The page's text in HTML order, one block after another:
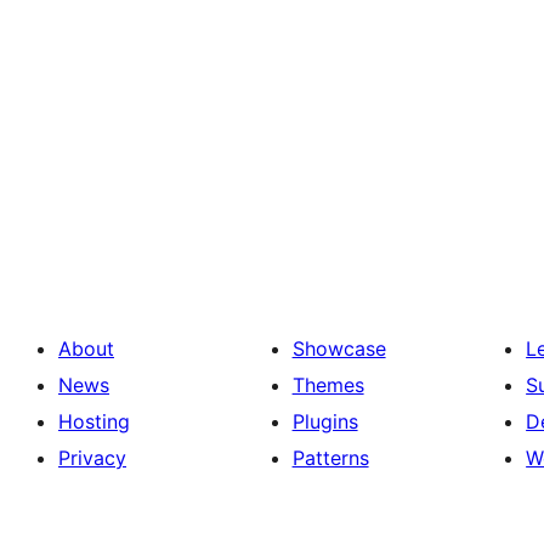
About
News
Hosting
Privacy
Showcase
Themes
Plugins
Patterns